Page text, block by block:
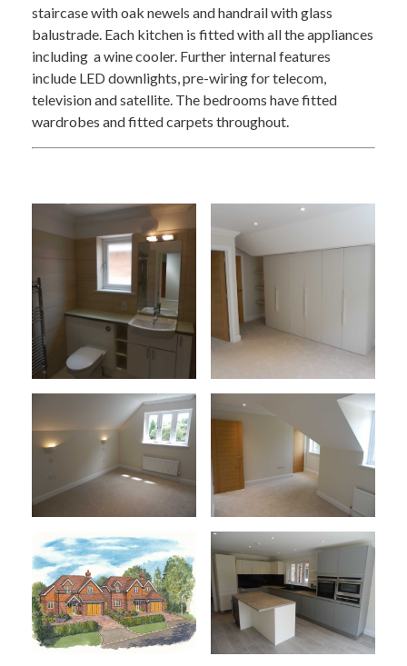
staircase with oak newels and handrail with glass
balustrade. Each kitchen is fitted with all the appliances
including a wine cooler. Further internal features
include LED downlights, pre-wiring for telecom,
television and satellite. The bedrooms have fitted
wardrobes and fitted carpets throughout.